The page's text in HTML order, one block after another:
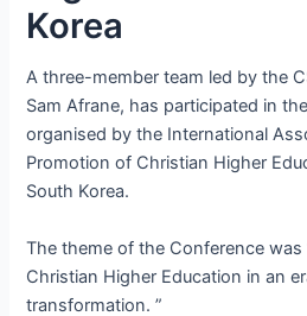
Korea
A three-member team led by the
Sam Afrane, has participated in
organised by the International
Promotion of Christian Higher
South Korea.
The theme of the Conference was
Christian Higher Education in an
transformation. ”